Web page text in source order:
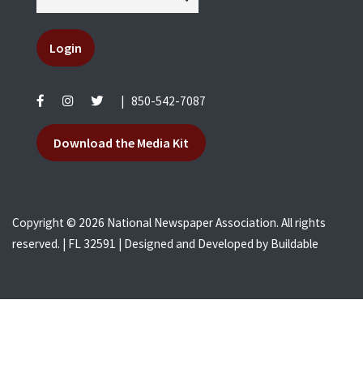
Login
850-542-7087
Download the Media Kit
Copyright © 2026 National Newspaper Association. All rights
reserved. | FL 32591 | Designed and Developed by Buildable